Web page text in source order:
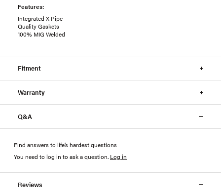
Features:
Integrated X Pipe
Quality Gaskets
100% MIG Welded
Fitment
Warranty
Q&A
Find answers to life’s hardest questions
You need to log in to ask a question. Log in
Reviews